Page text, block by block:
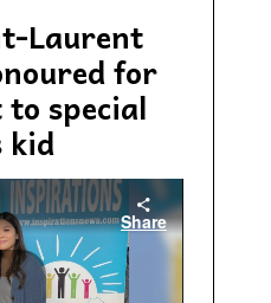
Laurent
for
special
kid